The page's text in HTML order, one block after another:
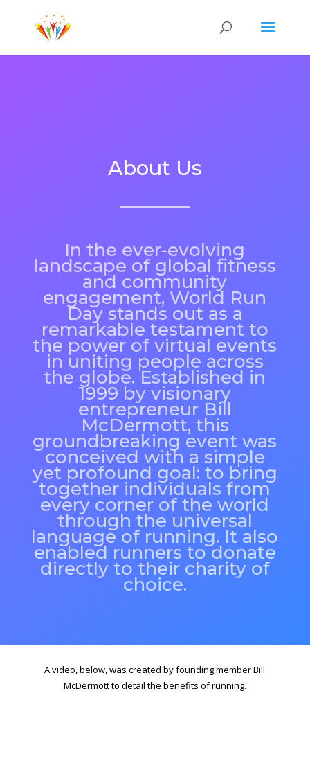
About Us
In the ever-evolving
landscape of global fitness
and community
engagement, World Run
Day stands out as a
remarkable testament to
the power of virtual events
in uniting people across
the globe. Established in
1999 by visionary
entrepreneur Bill
McDermott, this
groundbreaking event was
conceived with a simple
yet profound goal: to bring
together individuals from
every corner of the world
through the universal
language of running. It also
enabled runners to donate
directly to their charity of
choice.
A video, below, was created by founding member Bill
McDermott to detail the benefits of running.